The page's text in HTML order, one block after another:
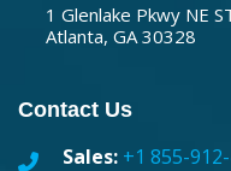
1 Glenlake Pkwy NE
Atlanta, GA 30328
Contact Us
Sales: +1 855-